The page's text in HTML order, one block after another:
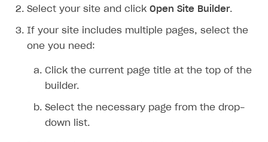
Select your site and click Open Site Builder.
If your site includes multiple pages, select the
one you need:
Click the current page title at the top of the
builder.
Select the necessary page from the drop-
down list.